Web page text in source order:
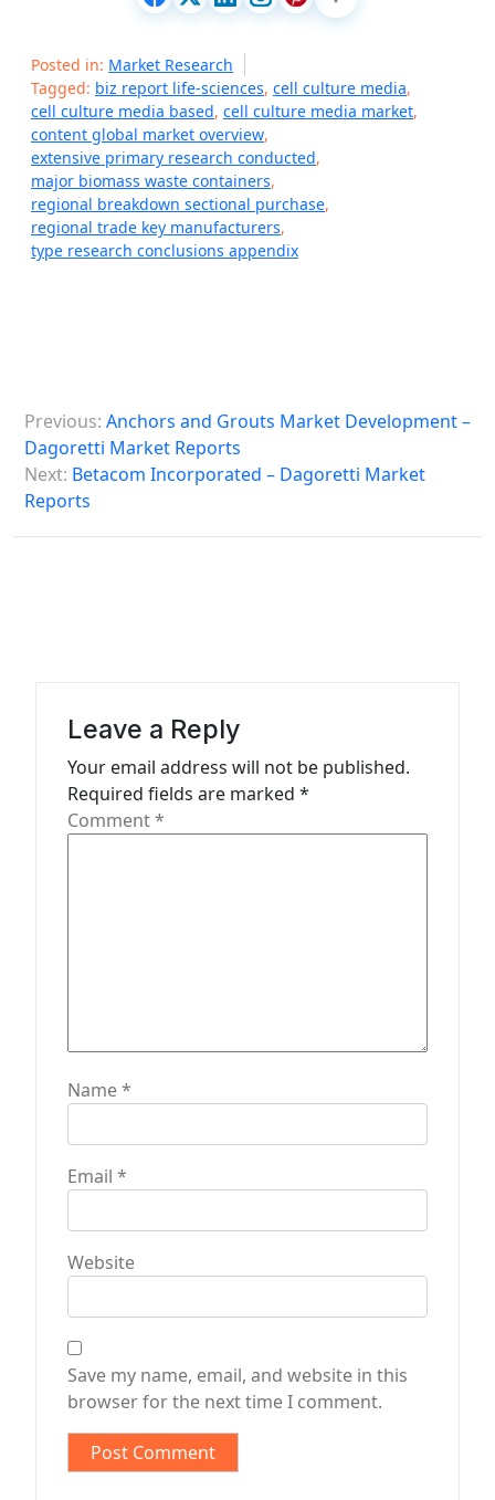
Posted in: Market Research
Tagged: biz report life-sciences, cell culture media,
cell culture media based, cell culture media market,
content global market overview,
extensive primary research conducted,
major biomass waste containers,
regional breakdown sectional purchase,
regional trade key manufacturers,
type research conclusions appendix
o
s
n
Previous: Anchors and Grouts Market Development –
Dagoretti Market Reports
Next: Betacom Incorporated – Dagoretti Market
Reports
Leave a Reply
Your email address will not be published.
Required fields are marked *
Comment*
Name*
Email *
Website
Save my name, email, and website in this
browser for the next time I comment.